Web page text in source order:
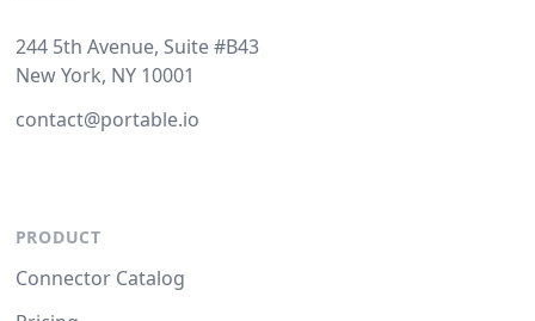
244 5th Avenue, Suite #B43
New York, NY 10001
contact@portable.io
PRODUCT
Connector Catalog